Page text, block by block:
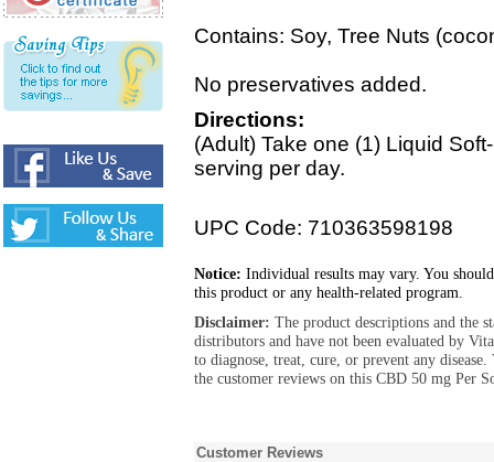
Contains: Soy, Tree Nuts
No preservatives added.
Directions:
(Adult) Take one (1) Liquid
serving per day.
UPC Code: 710363598198
Notice: Individual results may vary. You
this product or any health-related program.
Disclaimer: The product descriptions and the
distributors and have not been evaluated by
to diagnose, treat, cure, or prevent any
the customer reviews on this CBD 50 mg Per
Customer Reviews